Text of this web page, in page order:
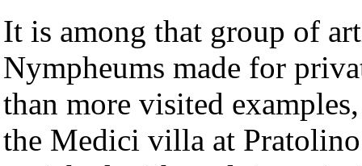
It is among that group of
Nympheums made for
than more visited
the Medici villa at